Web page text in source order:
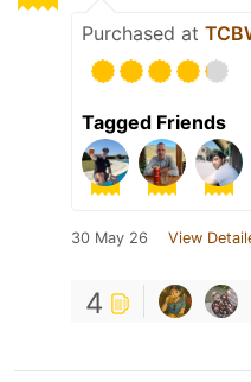
Purchased at
Tagged Friends
30 May 26 View
4